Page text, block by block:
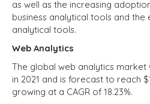
as well as the increasing
business analytical tools and
analytical tools.
Web Analytics
The global web analytics market
in 2021 and is forecast to reach
growing at a CAGR of 18.23%.